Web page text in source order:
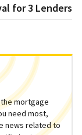
for 3 Lenders
mortgage
need most,
news related to